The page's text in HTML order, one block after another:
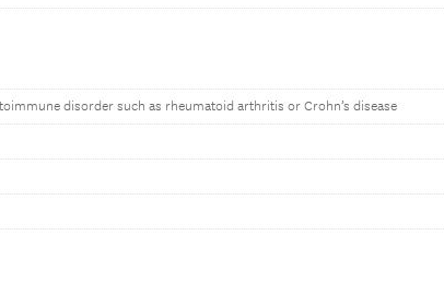
disorder such as rheumatoid arthritis or Crohn’s disease